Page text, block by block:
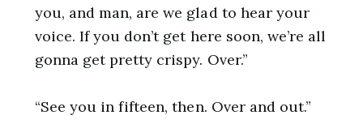
you, and man, are we glad to hear your
voice. If you don’t get here soon, we’re all
gonna get pretty crispy. Over.”
“See you in fifteen, then. Over and out.”